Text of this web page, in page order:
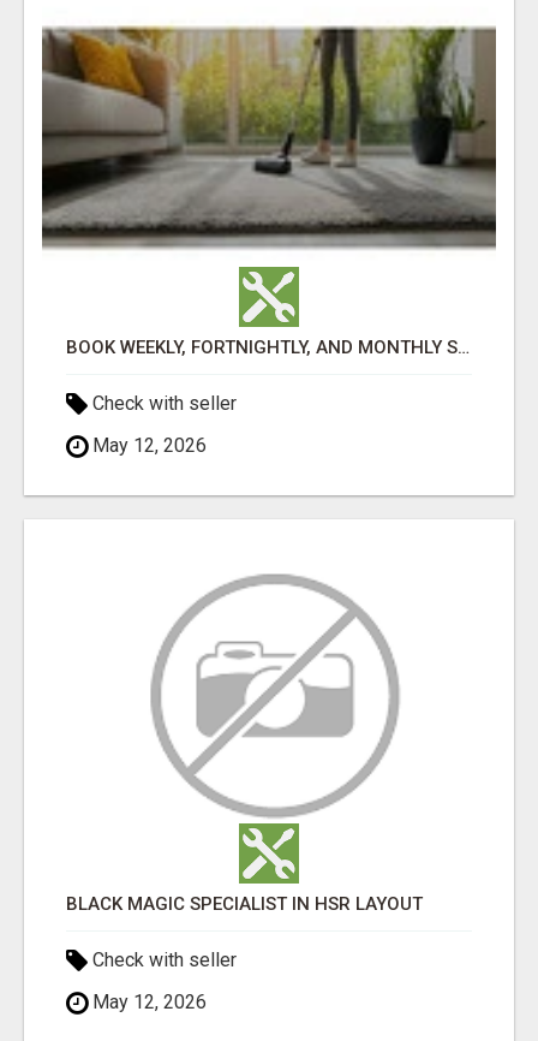
BOOK WEEKLY, FORTNIGHTLY, AND MONTHLY SERVICES FOR COMMERCIAL CARPET CLEANING ADELAIDE
Check with seller
May 12, 2026
BLACK MAGIC SPECIALIST IN HSR LAYOUT
Check with seller
May 12, 2026